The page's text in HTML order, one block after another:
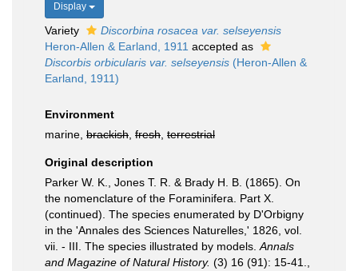
Display
Variety
Discorbina rosacea var. selseyensis
Heron-Allen & Earland, 1911 accepted as
Discorbis orbicularis var. selseyensis (Heron-Allen &
Earland, 1911)
Environment
marine, brackish fresh terrestrial
Original description
Parker W. K., Jones T. R. & Brady H. B. (1865). On
the nomenclature of the Foraminifera. Part X.
(continued). The species enumerated by D'Orbigny
in the 'Annales des Sciences Naturelles,' 1826, vol.
vii. - III. The species illustrated by models. Annals
and Magazine of Natural History. (3) 16 (91): 15-41.